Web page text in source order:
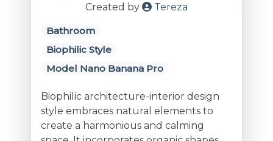
Created by Tereza
Bathroom
Biophilic Style
Model Nano Banana Pro
Biophilic architecture-interior design
style embraces natural elements to
create a harmonious and calming